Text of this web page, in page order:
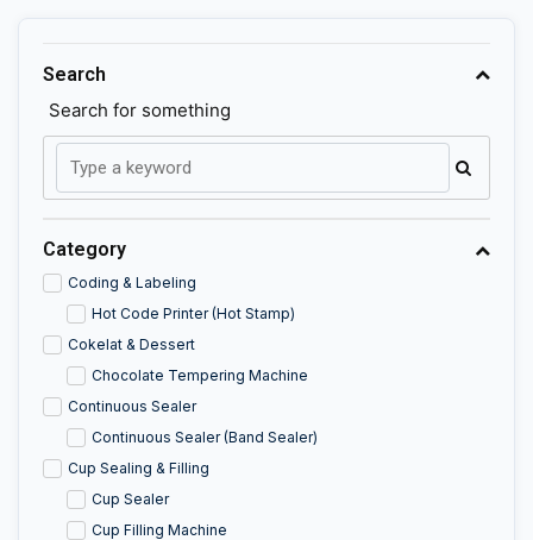
Search
Search for something
Category
Coding & Labeling
Hot Code Printer (Hot Stamp)
Cokelat & Dessert
Chocolate Tempering Machine
Continuous Sealer
Continuous Sealer (Band Sealer)
Cup Sealing & Filling
Cup Sealer
Cup Filling Machine